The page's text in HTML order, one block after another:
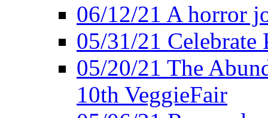
06/12/21 A horror
05/31/21 Celebrate
05/20/21 The
10th VeggieFair